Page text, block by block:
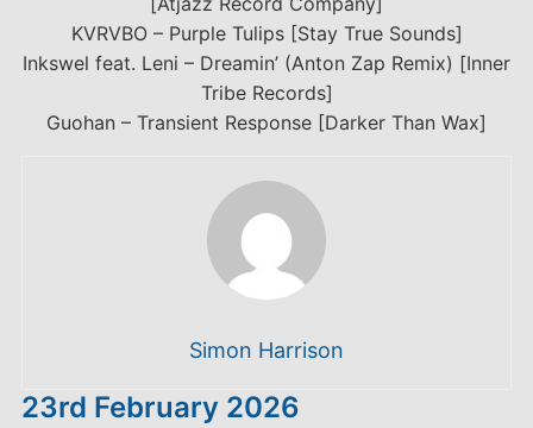
KVRVBO – Purple Tulips [Stay True Sounds]
Inkswel feat. Leni – Dreamin’ (Anton Zap Remix) [Inner
Tribe Records]
Guohan – Transient Response [Darker Than Wax]
Simon Harrison
23rd February 2026